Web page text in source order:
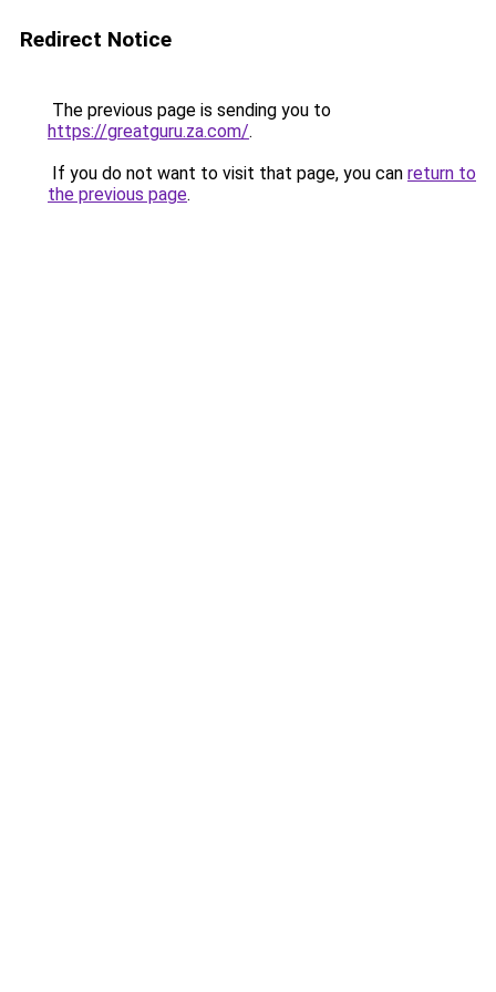
Redirect Notice
The previous page is sending you to
https://greatguru.za.com/.
If you do not want to visit that page, you can return to
the previous page.